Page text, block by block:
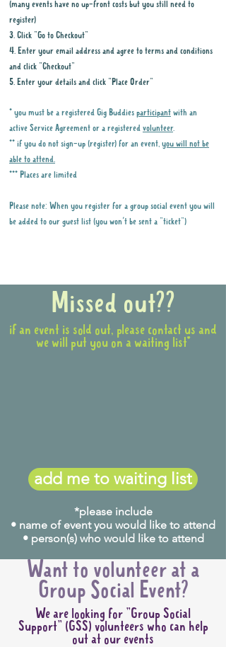
(many events have no up-front costs but you still need to
register)
3. Click "Go to Checkout"
4. Enter your email address and agree to terms and conditions
and click "Checkout"
5. Enter your details and click "Place Order"
* you must be a registered Gig Buddies participant with an
active Service Agreement or a registered volunteer.
** if you do not sign-up (register) for an event, you will not be
able to attend.
*** Places are limited
Please note: When you register for a group social event you will
be added to our guest list (you won't be sent a "ticket")
Missed out??
if an event is sold out, please contact us and
we will put you on a waiting list*
add me to waiting list
*please include
• name of event you would like to attend
• person(s) who would like to attend
Want to volunteer at a
Group Social Event?
We are looking for "Group Social
Support" (GSS) volunteers who can help
out at our events